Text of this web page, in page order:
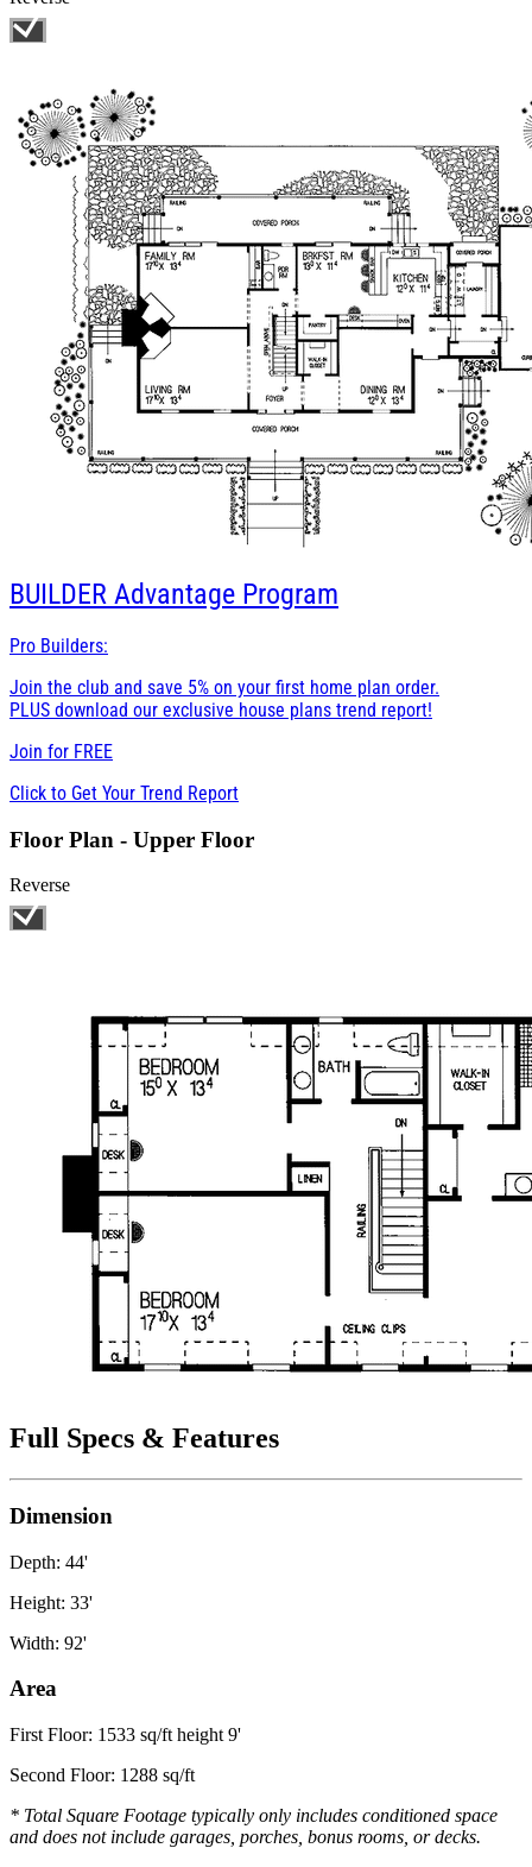
BUILDER Advantage Program
Pro Builders:
Join the club and save 5% on your first home plan order.
PLUS download our exclusive house plans trend report!
Join for FREE
Click to Get Your Trend Report
Floor Plan - Upper Floor
Reverse
Full Specs & Features
Dimension
Depth: 44'
Height: 33'
Width: 92'
Area
First Floor: 1533 sq/ft height 9'
Second Floor: 1288 sq/ft
* Total Square Footage typically only includes conditioned space
and does not include garages, porches, bonus rooms, or decks.